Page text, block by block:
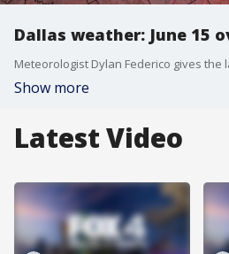
Dallas weather: June 15
Show more
Latest Video